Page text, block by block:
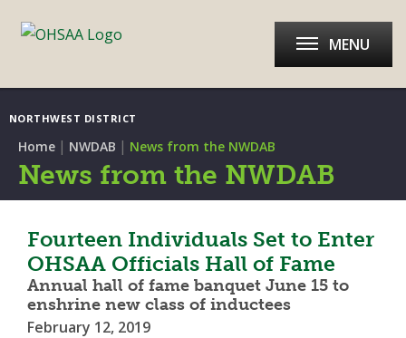
NORTHWEST DISTRICT
MENU
Home | NWDAB | News from the NWDAB
News from the NWDAB
Fourteen Individuals Set to Enter
OHSAA Officials Hall of Fame
Annual hall of fame banquet June 15 to
enshrine new class of inductees
February 12, 2019